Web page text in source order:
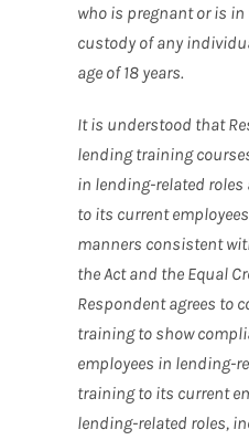
who is pregnant or is
custody of any
age of 18 years.
It is understood that
lending training
in lending-related
to its current
manners consistent
the Act and the Equal
Respondent agrees to
training to show
employees in lending-
training to its current
lending-related roles,